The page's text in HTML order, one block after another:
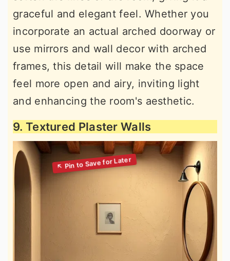
graceful and elegant feel. Whether you
incorporate an actual arched doorway or
use mirrors and wall decor with arched
frames, this detail will make the space
feel more open and airy, inviting light
and enhancing the room's aesthetic.
9. Textured Plaster Walls